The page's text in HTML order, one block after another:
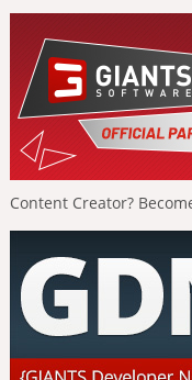
Content Creator?